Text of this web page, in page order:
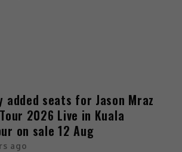
added seats for Jason Mraz
2026 Live in Kuala
on sale 12 Aug
ago